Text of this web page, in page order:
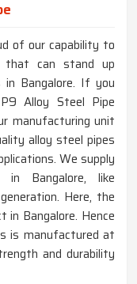
of our capability to
that can stand up
Bangalore. If you
Alloy Steel Pipe
manufacturing unit
alloy steel pipes
We supply
Bangalore, like
Here, the
in Bangalore. Hence
is manufactured at
and durability